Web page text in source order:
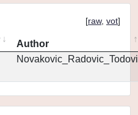
[raw, vot]
Author